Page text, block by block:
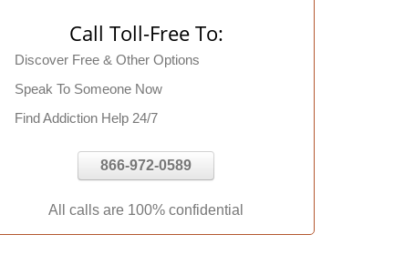
Call Toll-Free To:
Discover Free & Other Options
Speak To Someone Now
Find Addiction Help 24/7
866-972-0589
All calls are 100% confidential